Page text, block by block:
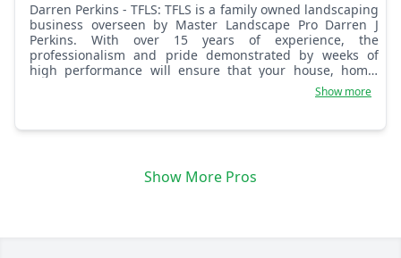
Darren Perkins - TFLS: TFLS is a family owned landscaping
business overseen by Master Landscape Pro Darren J
Perkins. With over 15 years of experience, the
professionalism and pride demonstrated by weeks of
high performance will ensure that your house, home,
business, or property is properly maintained with care.
Show more
Show More Pros